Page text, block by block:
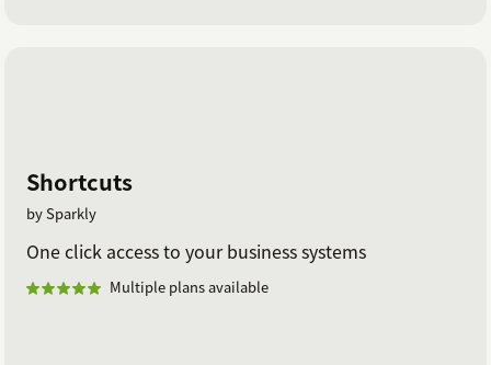
Shortcuts
by Sparkly
One click access to your business systems
Multiple plans available